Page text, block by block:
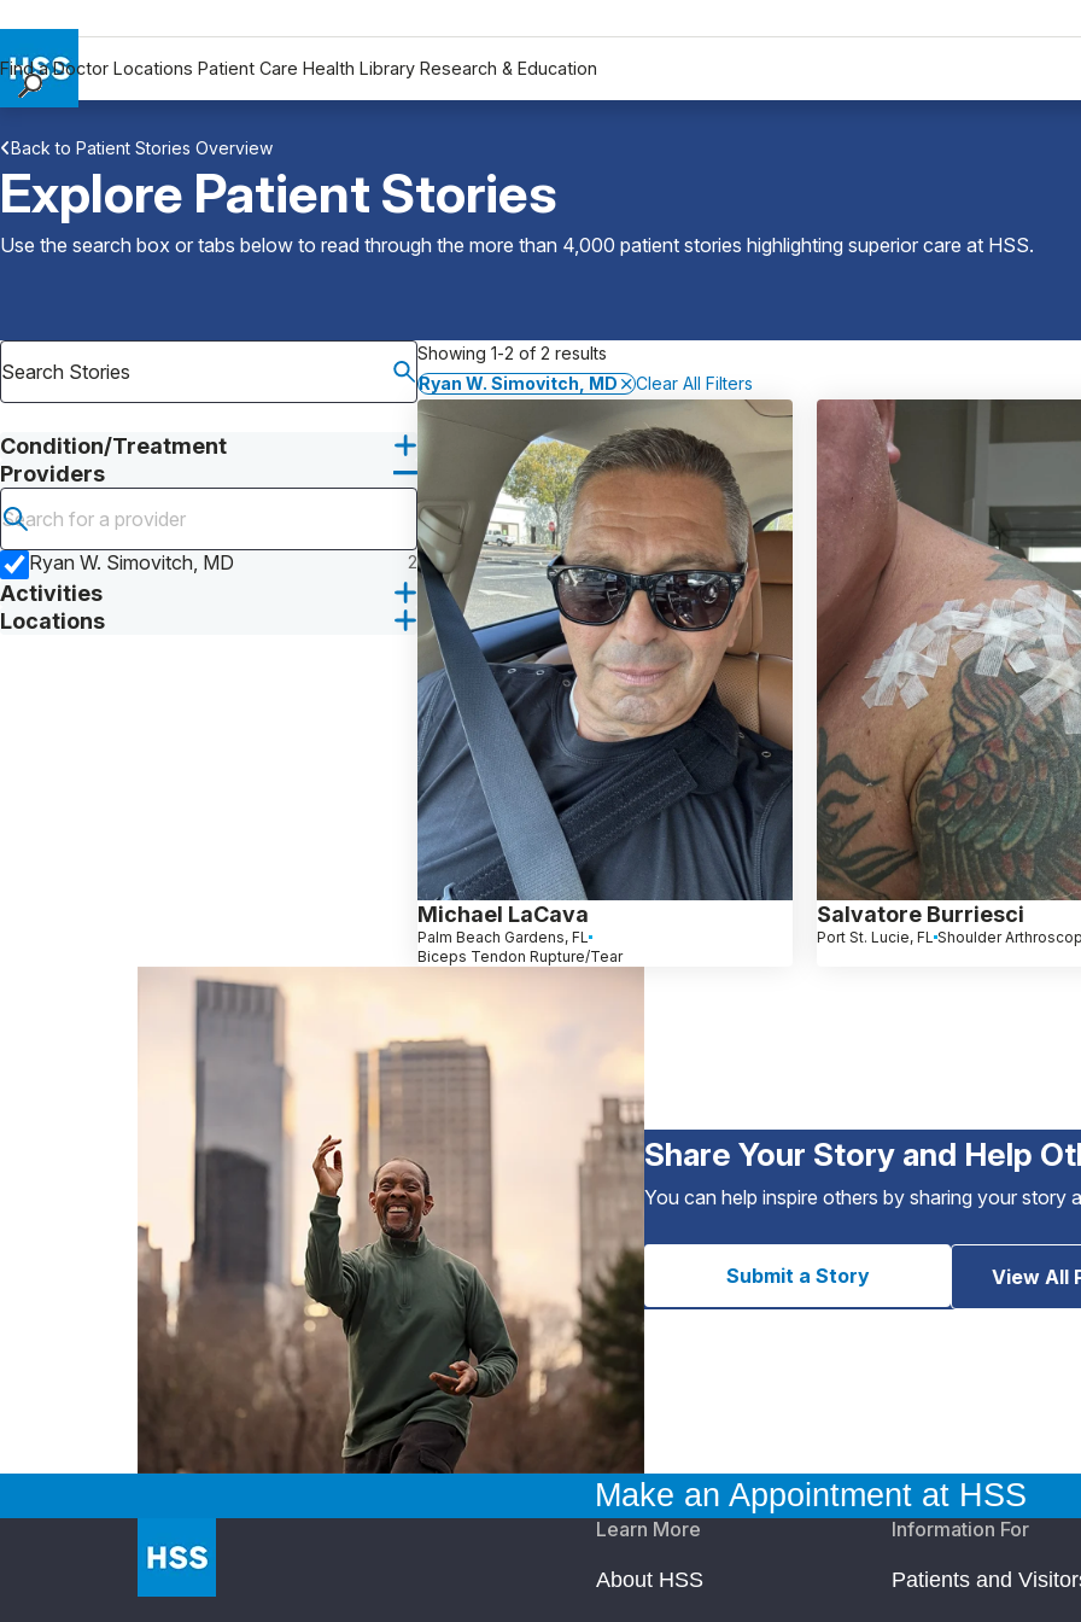
Find a Doctor Locations Patient Care Health Library Research & Education
Locations
Patient Care
Health Library
Research & Education
Why Choose HSS
MyHSS Sign In
Back to Patient Stories Overview
Explore Patient Stories
Use the search box or tabs below to read through the more than 4,000 patient stories highlighting superior care at HSS.
Condition/Treatment
Providers
Submit search
Ryan W. Simovitch, MD
2
Activities
Locations
Showing 1-2 of 2 results
Ryan W. Simovitch, MD
Clear All Filters
Michael LaCava
Palm Beach Gardens, FL
Biceps Tendon Rupture/Tear
Salvatore Burriesci
Port St. Lucie, FL Shoulder
Share Your Story and Help
You can help inspire others by sharing your story
Submit a Story View All
Make an Appointment at HSS
Learn More
About HSS
Information For
Patients and